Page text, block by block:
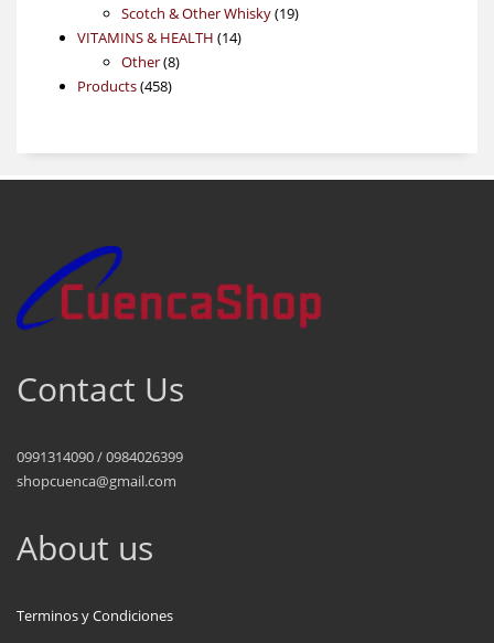
products
Scotch & Other Whisky 1919
VITAMINS & HEALTH 1414
Other 88
Products 458458
Contact Us
0991314090 / 0984026399
shopcuenca@gmail.com
About us
Terminos y Condiciones